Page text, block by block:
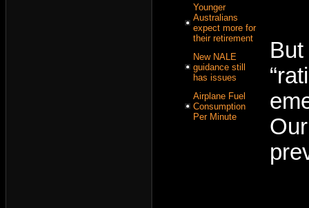
Younger
Australians
expect more for
their retirement
New NALE
guidance still
has issues
Airplane Fuel
Consumption
Per Minute